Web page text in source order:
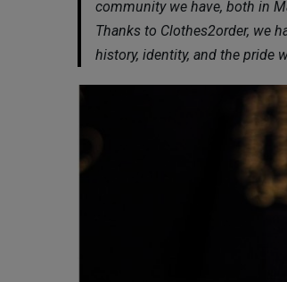
community we have, both in
Thanks to Clothes2order, we
history, identity, and the pride